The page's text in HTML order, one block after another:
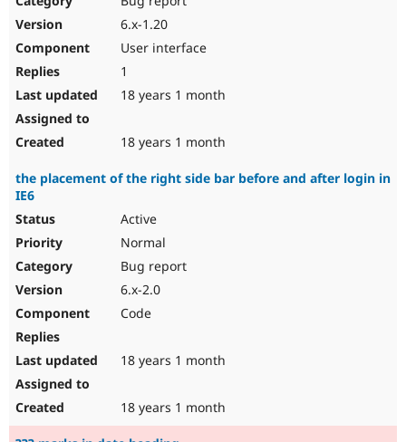
6.x-1.20
User interface
1
18 years 1 month
18 years 1 month
the placement of the right side bar before and after login in
IE6
Active
Normal
Bug report
6.x-2.0
Code
18 years 1 month
18 years 1 month